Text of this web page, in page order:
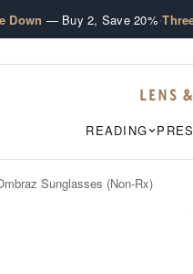
Down — Buy 2, Save 20%·
READING
Sunglasses (Non-Rx)